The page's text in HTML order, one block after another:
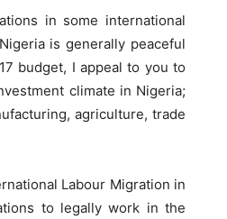
in some international
is generally peaceful
budget, I appeal to you to
climate in Nigeria;
agriculture, trade
Labour Migration in
to legally work in the